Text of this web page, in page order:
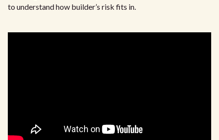
to understand how builder’s risk fits in.